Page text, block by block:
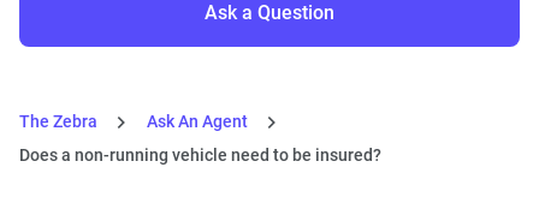
Ask a Question
The Zebra
Ask An Agent
Does a non-running vehicle need to be insured?